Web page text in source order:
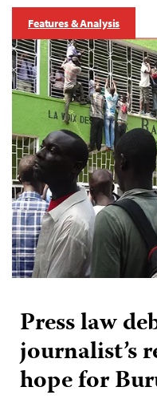
Features & Analysis
Press law
journalist’s
hope for